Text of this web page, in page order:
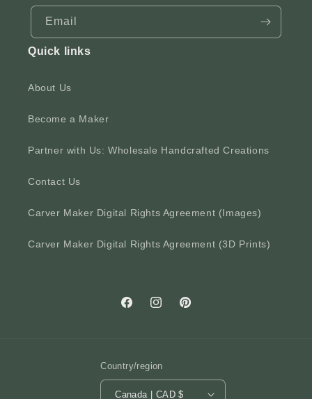
Email
Quick links
About Us
Become a Maker
Partner with Us: Wholesale Handcrafted Creations
Contact Us
Carver Maker Digital Rights Agreement (Images)
Carver Maker Digital Rights Agreement (3D Prints)
FacebookInstagramPinterest
Country/region
Canada | CAD $